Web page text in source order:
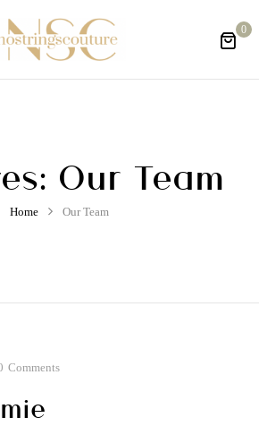
0
Our Team
Home Our Team
Comments